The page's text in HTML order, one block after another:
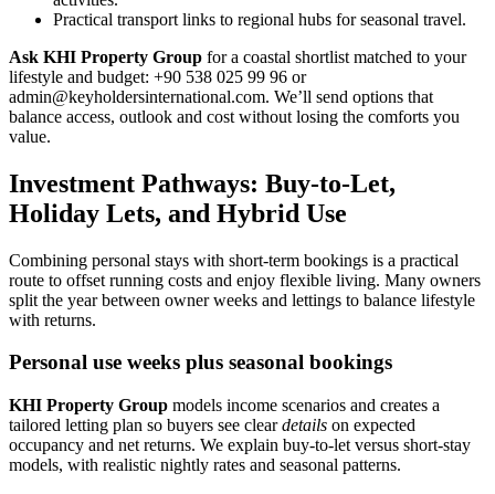
Practical transport links to regional hubs for seasonal travel.
Ask KHI Property Group for a coastal shortlist matched to your
lifestyle and budget: +90 538 025 99 96 or
admin@keyholdersinternational.com. We’ll send options that
balance access, outlook and cost without losing the comforts you
value.
Investment Pathways: Buy-to-Let,
Holiday Lets, and Hybrid Use
Combining personal stays with short-term bookings is a practical
route to offset running costs and enjoy flexible living. Many owners
split the year between owner weeks and lettings to balance lifestyle
with returns.
Personal use weeks plus seasonal bookings
KHI Property Group models income scenarios and creates a
tailored letting plan so buyers see cleardetails on expected
occupancy and net returns. We explain buy-to-let versus short-stay
models, with realistic nightly rates and seasonal patterns.